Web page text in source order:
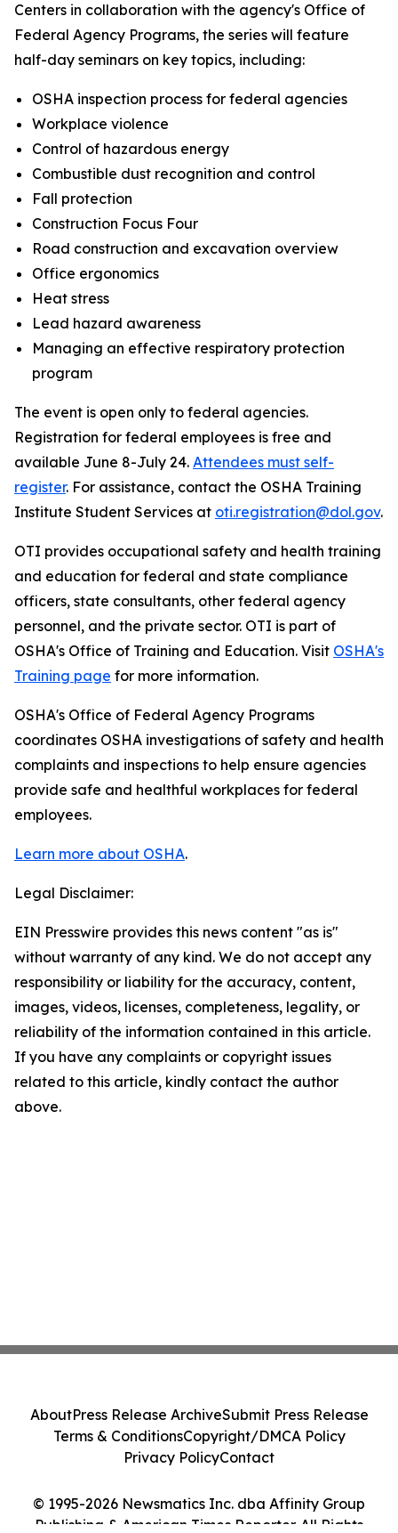
Centers in collaboration with the agency's Office of
Federal Agency Programs, the series will feature
half-day seminars on key topics, including:
OSHA inspection process for federal agencies
Workplace violence
Control of hazardous energy
Combustible dust recognition and control
Fall protection
Construction Focus Four
Road construction and excavation overview
Office ergonomics
Heat stress
Lead hazard awareness
Managing an effective respiratory protection
program
The event is open only to federal agencies.
Registration for federal employees is free and
available June 8-July 24. Attendees must self-
register. For assistance, contact the OSHA Training
Institute Student Services at oti.registration@dol.gov.
OTI provides occupational safety and health training
and education for federal and state compliance
officers, state consultants, other federal agency
personnel, and the private sector. OTI is part of
OSHA's Office of Training and Education. Visit OSHA's
Training page for more information.
OSHA's Office of Federal Agency Programs
coordinates OSHA investigations of safety and health
complaints and inspections to help ensure agencies
provide safe and healthful workplaces for federal
employees.
Learn more about OSHA.
Legal Disclaimer:
EIN Presswire provides this news content "as is"
without warranty of any kind. We do not accept any
responsibility or liability for the accuracy, content,
images, videos, licenses, completeness, legality, or
reliability of the information contained in this article.
If you have any complaints or copyright issues
related to this article, kindly contact the author
above.
© 1995-2026 Newsmatics Inc. dba Affinity Group
Publishing & American Times Reporter. All Rights
AboutPress Release ArchiveSubmit Press Release
Terms & ConditionsCopyright/DMCA Policy
Privacy PolicyContact